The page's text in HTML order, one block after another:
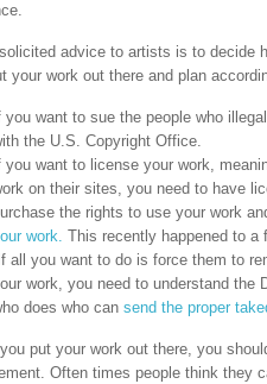
advice to artists is to decide
your work out there and plan
you want to sue the people who
the U.S. Copyright Office.
you want to license your work,
on their sites, you need to have
the rights to use your work
work. This recently happened to a
If all you want to do is force them to
work, you need to understand the
does who can send the proper
put your work out there, you
Often times people think they